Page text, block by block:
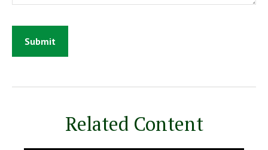
Related Content